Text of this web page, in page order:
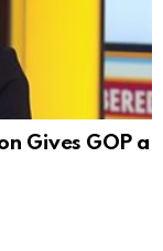
Gives GOP a